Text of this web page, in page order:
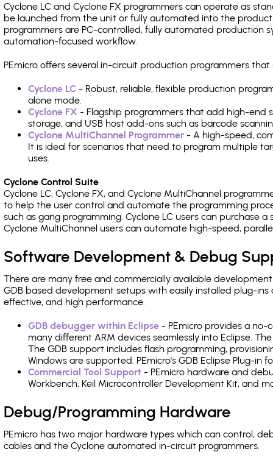
Cyclone LC and Cyclone FX programmers can operate as
be launched from the unit or fully automated into the
programmers are PC-controlled, fully automated production
automation-focused workflow.
PEmicro offers several in-circuit production programmers
Cyclone LC - Robust, reliable, flexible production
alone mode.
Cyclone FX - Flagship programmers that add high-end
storage, and USB host add-ons such as barcode
Cyclone MultiChannel Programmer - A high-speed,
It is ideal for scenarios that need to program multiple
uses.
Cyclone Control Suite
Cyclone LC, Cyclone FX, and Cyclone MultiChannel
to help the user control and automate the programming
such as gang programming. Cyclone LC users can purchase
Cyclone MultiChannel users can automate high-speed,
Software Development & Debug
There are many free and commercially available
GDB based development setups with easily installed plug-
effective, and high performance.
GDB debugger within Eclipse - PEmicro provides a
many different ARM devices seamlessly into Eclipse.
The GDB support includes flash programming,
Windows are supported. PEmicro's GDB Eclipse Plug-in
Commercial Tool Support - PEmicro hardware and
Workbench, Keil Microcontroller Development Kit, and
Debug/Programming Hardware
PEmicro has two major hardware types which can control,
cables and the Cyclone automated in-circuit programmers.